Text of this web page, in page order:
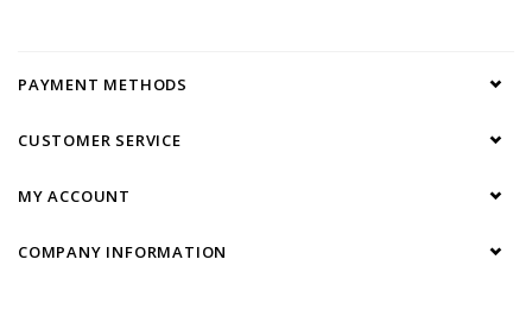
PAYMENT METHODS
CUSTOMER SERVICE
MY ACCOUNT
COMPANY INFORMATION